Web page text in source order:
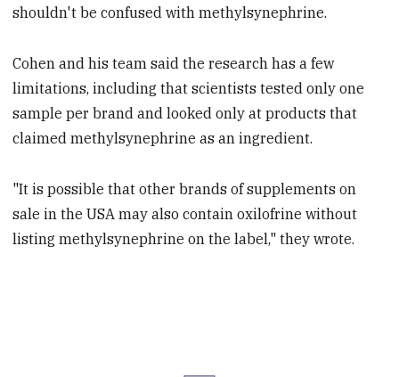
shouldn't be confused with methylsynephrine.
Cohen and his team said the research has a few
limitations, including that scientists tested only one
sample per brand and looked only at products that
claimed methylsynephrine as an ingredient.
"It is possible that other brands of supplements on
sale in the USA may also contain oxilofrine without
listing methylsynephrine on the label," they wrote.